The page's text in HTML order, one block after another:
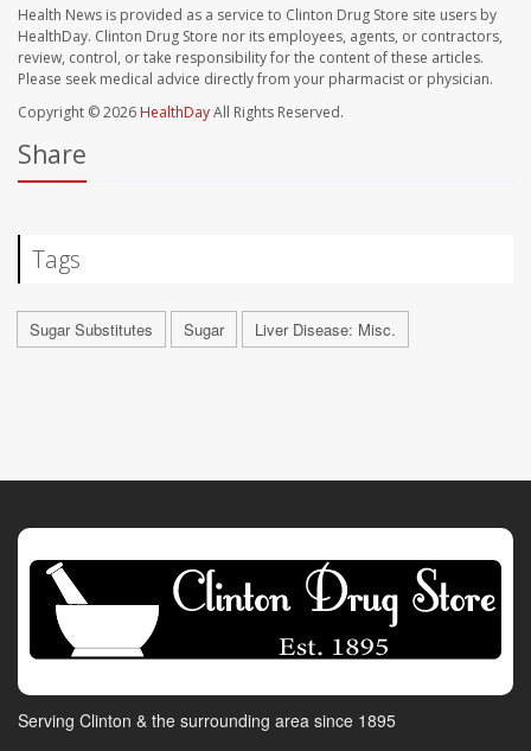
Health News is provided as a service to Clinton Drug Store site users by
HealthDay. Clinton Drug Store nor its employees, agents, or contractors,
review, control, or take responsibility for the content of these articles.
Please seek medical advice directly from your pharmacist or physician.
Copyright © 2026 HealthDayAll Rights Reserved.
Share
Tags
Sugar Substitutes Sugar Liver Disease: Misc.
Serving Clinton & the surrounding area since 1895